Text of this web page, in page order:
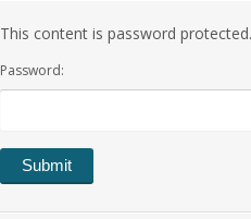
t
e
n
This content is password
Password: